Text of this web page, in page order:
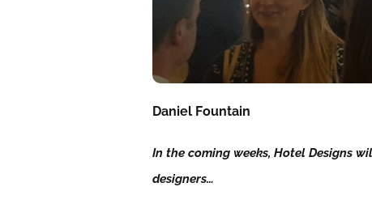
Daniel Fountain
In the coming weeks, Hotel Designs
designers…